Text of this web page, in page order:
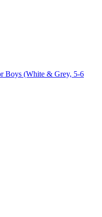
Boys (White & Grey, 5-6